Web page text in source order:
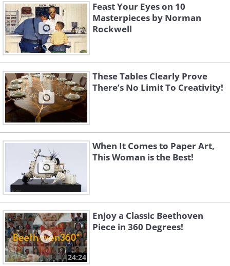
Feast Your Eyes on 10
Masterpieces by Norman
Rockwell
These Tables Clearly Prove
There’s No Limit To Creativity!
When It Comes to Paper Art,
This Woman is the Best!
24:24
Enjoy a Classic Beethoven
Piece in 360 Degrees!